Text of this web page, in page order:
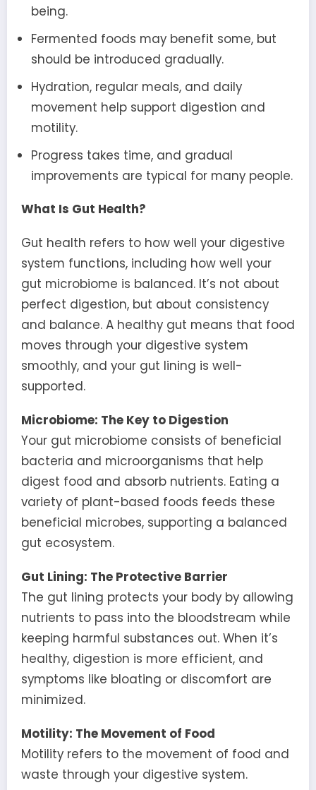
being.
Fermented foods may benefit some, but
should be introduced gradually.
Hydration, regular meals, and daily
movement help support digestion and
motility.
Progress takes time, and gradual
improvements are typical for many people.
What Is Gut Health?
Gut health refers to how well your digestive
system functions, including how well your
gut microbiome is balanced. It’s not about
perfect digestion, but about consistency
and balance. A healthy gut means that food
moves through your digestive system
smoothly, and your gut lining is well-
supported.
Microbiome: The Key to Digestion
Your gut microbiome consists of beneficial
bacteria and microorganisms that help
digest food and absorb nutrients. Eating a
variety of plant-based foods feeds these
beneficial microbes, supporting a balanced
gut ecosystem.
Gut Lining: The Protective Barrier
The gut lining protects your body by allowing
nutrients to pass into the bloodstream while
keeping harmful substances out. When it’s
healthy, digestion is more efficient, and
symptoms like bloating or discomfort are
minimized.
Motility: The Movement of Food
Motility refers to the movement of food and
waste through your digestive system.